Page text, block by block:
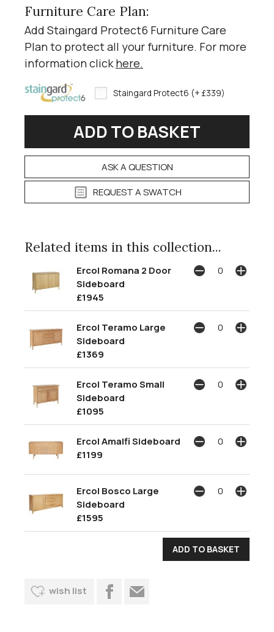
Furniture Care Plan:
Add Staingard Protect6 Furniture Care
Plan to protect all your furniture. For more
information clickhere.
Staingard Protect6 (+ £339)
ASK A QUESTION
REQUEST A SWATCH
Related items in this collection...
Ercol Romana 2 Door
Sideboard
£1945
Ercol Teramo Large
Sideboard
£1369
Ercol Teramo Small
Sideboard
£1095
Ercol Amalfi Sideboard
£1199
Ercol Bosco Large
Sideboard
£1595
wish list